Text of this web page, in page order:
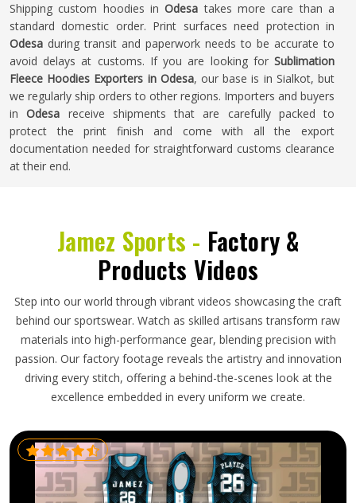
Shipping custom hoodies inOdesa takes more care than a
standard domestic order. Print surfaces need protection in
Odesa during transit and paperwork needs to be accurate to
avoid delays at customs. If you are looking for Sublimation
Fleece Hoodies Exporters in Odesa, our base is in Sialkot, but
we regularly ship orders to other regions. Importers and buyers
inOdesa receive shipments that are carefully packed to
protect the print finish and come with all the export
documentation needed for straightforward customs clearance
at their end.
Jamez Sports - Factory &
Products Videos
Step into our world through vibrant videos showcasing the craft
behind our sportswear. Watch as skilled artisans transform raw
materials into high-performance gear, blending precision with
passion. Our factory footage reveals the artistry and innovation
driving every stitch, offering a behind-the-scenes look at the
excellence embedded in every uniform we create.